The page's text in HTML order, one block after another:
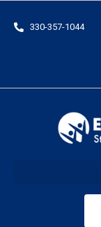
330-357-1044